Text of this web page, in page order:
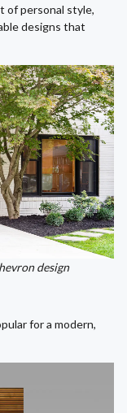
of personal style,
designs that
design
for a modern,